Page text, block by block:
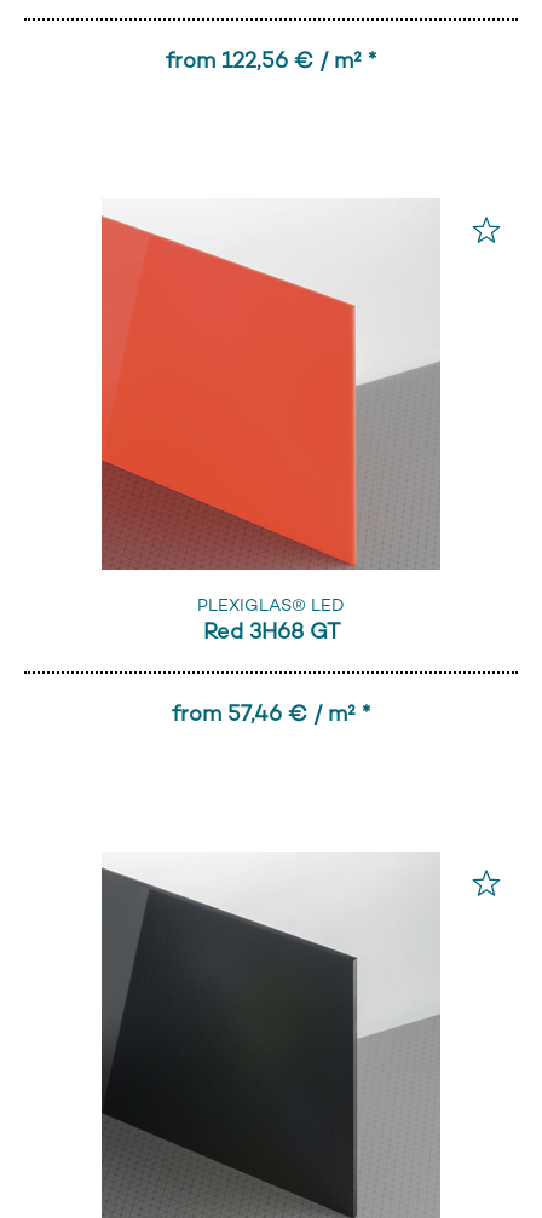
from 122,56 € / m² *
PLEXIGLAS® LED
Red 3H68 GT
from 57,46 € / m² *